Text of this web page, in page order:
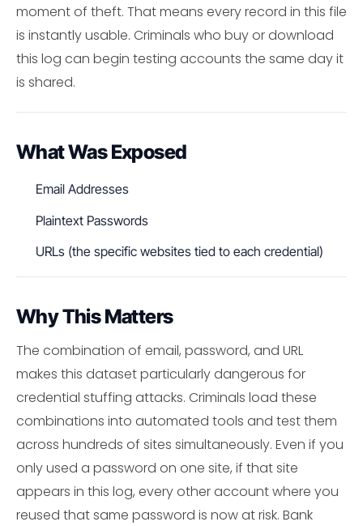
moment of theft. That means every record in this file
is instantly usable. Criminals who buy or download
this log can begin testing accounts the same day it
is shared.
What Was Exposed
Email Addresses
Plaintext Passwords
URLs (the specific websites tied to each credential)
Why This Matters
The combination of email, password, and URL
makes this dataset particularly dangerous for
credential stuffing attacks. Criminals load these
combinations into automated tools and test them
across hundreds of sites simultaneously. Even if you
only used a password on one site, if that site
appears in this log, every other account where you
reused that same password is now at risk. Bank